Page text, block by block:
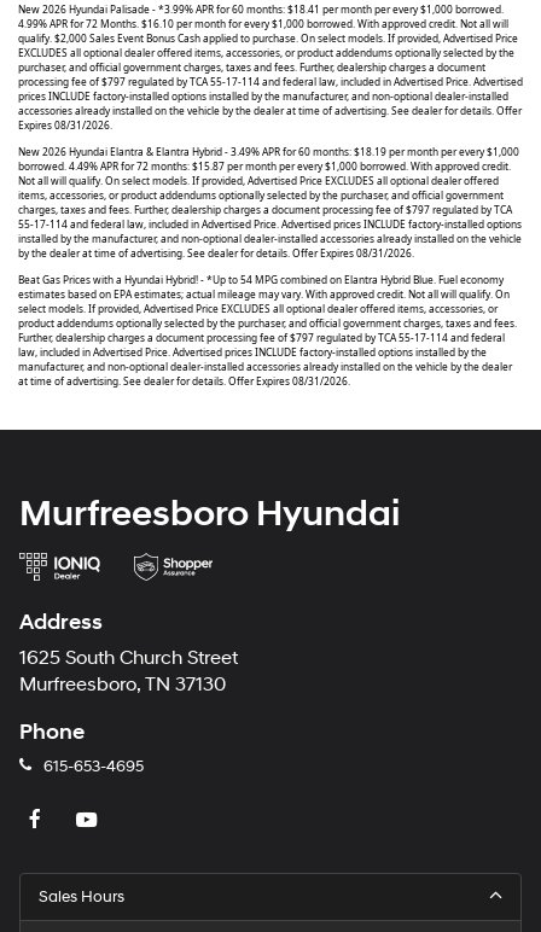
New 2026 Hyundai Palisade - *3.99% APR for 60 months: $18.41 per month per every $1,000 borrowed.
4.99% APR for 72 Months. $16.10 per month for every $1,000 borrowed. With approved credit. Not all will
qualify. $2,000 Sales Event Bonus Cash applied to purchase. On select models. If provided, Advertised Price
EXCLUDES all optional dealer offered items, accessories, or product addendums optionally selected by the
purchaser, and official government charges, taxes and fees. Further, dealership charges a document
processing fee of $797 regulated by TCA 55-17-114 and federal law, included in Advertised Price. Advertised
prices INCLUDE factory-installed options installed by the manufacturer, and non-optional dealer-installed
accessories already installed on the vehicle by the dealer at time of advertising. See dealer for details. Offer
Expires 08/31/2026.
New 2026 Hyundai Elantra & Elantra Hybrid - 3.49% APR for 60 months: $18.19 per month per every $1,000
borrowed. 4.49% APR for 72 months: $15.87 per month per every $1,000 borrowed. With approved credit.
Not all will qualify. On select models. If provided, Advertised Price EXCLUDES all optional dealer offered
items, accessories, or product addendums optionally selected by the purchaser, and official government
charges, taxes and fees. Further, dealership charges a document processing fee of $797 regulated by TCA
55-17-114 and federal law, included in Advertised Price. Advertised prices INCLUDE factory-installed options
installed by the manufacturer, and non-optional dealer-installed accessories already installed on the vehicle
by the dealer at time of advertising. See dealer for details. Offer Expires 08/31/2026.
Beat Gas Prices with a Hyundai Hybrid! - *Up to 54 MPG combined on Elantra Hybrid Blue. Fuel economy
estimates based on EPA estimates; actual mileage may vary. With approved credit. Not all will qualify. On
select models. If provided, Advertised Price EXCLUDES all optional dealer offered items, accessories, or
product addendums optionally selected by the purchaser, and official government charges, taxes and fees.
Further, dealership charges a document processing fee of $797 regulated by TCA 55-17-114 and federal
law, included in Advertised Price. Advertised prices INCLUDE factory-installed options installed by the
manufacturer, and non-optional dealer-installed accessories already installed on the vehicle by the dealer
at time of advertising. See dealer for details. Offer Expires 08/31/2026.
Murfreesboro Hyundai
Address
1625 South Church Street
Murfreesboro, TN 37130
Phone
615-653-4695
Sales Hours